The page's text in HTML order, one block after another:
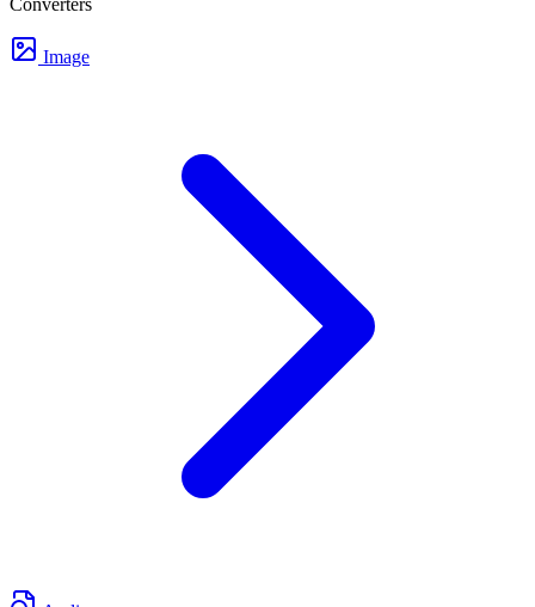
Converters
Image